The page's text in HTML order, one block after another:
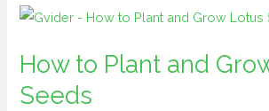
How to Plant and
Seeds
How
Plant
and